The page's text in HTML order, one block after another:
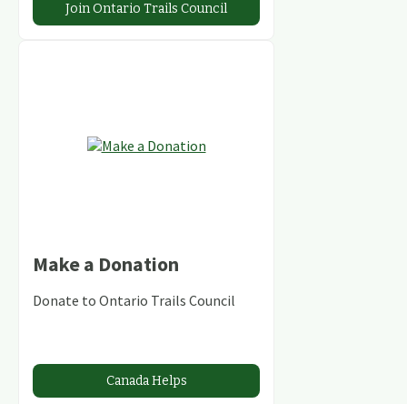
Join Ontario Trails Council
Make a Donation
Donate to Ontario Trails Council
Canada Helps